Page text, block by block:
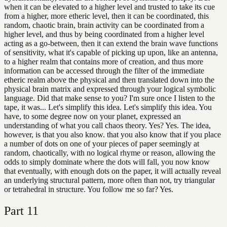
when it can be elevated to a higher level and trusted to take its cue
from a higher, more etheric level, then it can be coordinated, this
random, chaotic brain, brain activity can be coordinated from a
higher level, and thus by being coordinated from a higher level
acting as a go-between, then it can extend the brain wave functions
of sensitivity, what it's capable of picking up upon, like an antenna,
to a higher realm that contains more of creation, and thus more
information can be accessed through the filter of the immediate
etheric realm above the physical and then translated down into the
physical brain matrix and expressed through your logical symbolic
language. Did that make sense to you? I'm sure once I listen to the
tape, it was... Let's simplify this idea. Let's simplify this idea. You
have, to some degree now on your planet, expressed an
understanding of what you call chaos theory. Yes? Yes. The idea,
however, is that you also know. that you also know that if you place
a number of dots on one of your pieces of paper seemingly at
random, chaotically, with no logical rhyme or reason, allowing the
odds to simply dominate where the dots will fall, you now know
that eventually, with enough dots on the paper, it will actually reveal
an underlying structural pattern, more often than not, try triangular
or tetrahedral in structure. You follow me so far? Yes.
Part 11